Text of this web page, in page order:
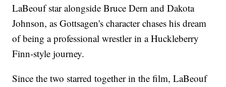
LaBeouf star alongside Bruce Dern and Dakota
Johnson, as Gottsagen's character chases his dream
of being a professional wrestler in a Huckleberry
Finn-style journey.
Since the two starred together in the film, LaBeouf